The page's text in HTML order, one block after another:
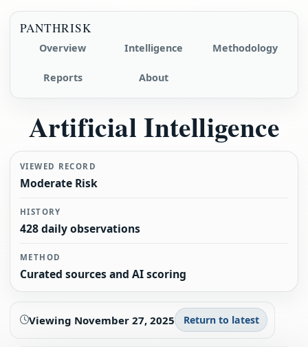
PANTHRISK
Overview Intelligence Methodology
Reports About
Artificial Intelligence
VIEWED RECORD
Moderate Risk
HISTORY
428 daily observations
METHOD
Curated sources and AI scoring
Viewing November 27, 2025 Return to latest